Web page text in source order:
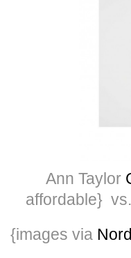
Ann Taylor
affordable} vs.
{images via